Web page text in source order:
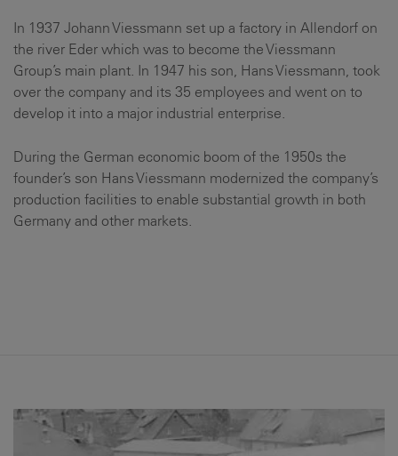
In 1937 Johann Viessmann set up a factory in Allendorf on
the river Eder which was to become the Viessmann
Group’s main plant. In 1947 his son, Hans Viessmann, took
over the company and its 35 employees and went on to
develop it into a major industrial enterprise.
During the German economic boom of the 1950s the
founder’s son Hans Viessmann modernized the company’s
production facilities to enable substantial growth in both
Germany and other markets.